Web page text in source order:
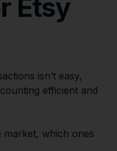
Etsy
isn’t easy,
efficient and
market, which ones